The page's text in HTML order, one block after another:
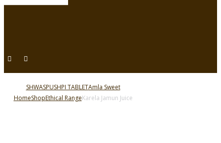
SHWASPUSHPI TABLETAmla Sweet
HomeShopEthical RangeKarela Jamun Juice